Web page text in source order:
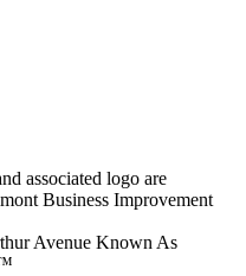
associated logo are
Business Improvement
Avenue Known As